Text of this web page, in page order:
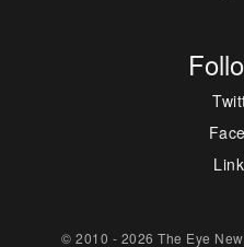
© 2010 - 2026 The Eye